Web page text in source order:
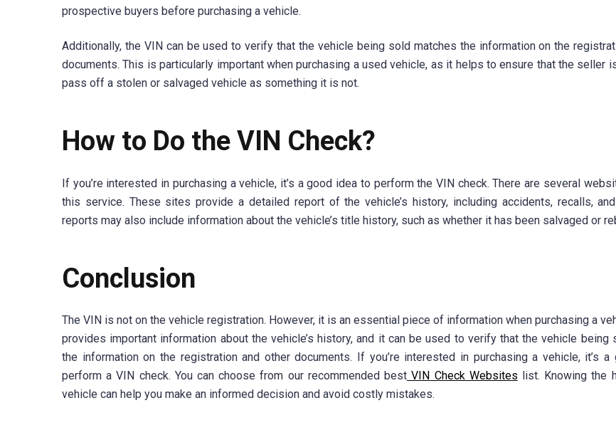
prospective buyers before purchasing a vehicle.
Additionally, the VIN can be used to verify that the vehicle being sold matches the information on the
documents. This is particularly important when purchasing a used vehicle, as it helps to ensure that the seller
pass off a stolen or salvaged vehicle as something it is not.
How to Do the VIN Check?
If you’re interested in purchasing a vehicle, it’s a good idea to perform the VIN check. There are several
this service. These sites provide a detailed report of the vehicle’s history, including accidents, recalls,
reports may also include information about the vehicle’s title history, such as whether it has been salvaged or
Conclusion
The VIN is not on the vehicle registration. However, it is an essential piece of information when purchasing a
provides important information about the vehicle’s history, and it can be used to verify that the vehicle being
the information on the registration and other documents. If you’re interested in purchasing a vehicle, it’s
perform a VIN check. You can choose from our recommended best VIN Check Websites list. Knowing the
vehicle can help you make an informed decision and avoid costly mistakes.